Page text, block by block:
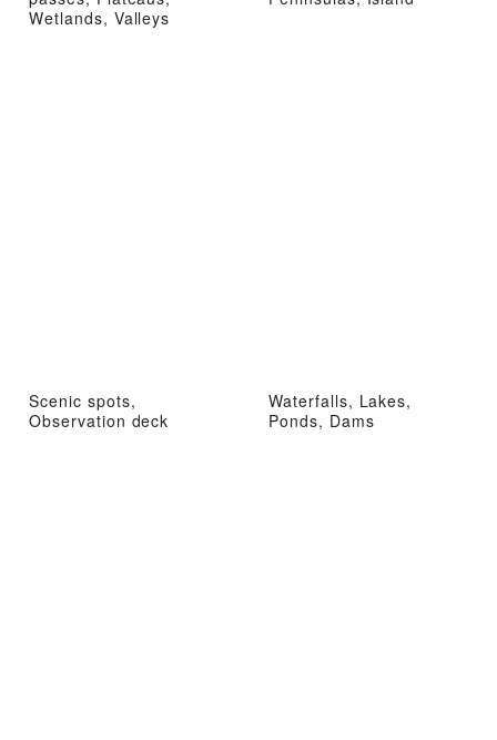
Wetlands, Valleys
Scenic spots,
Observation deck
Waterfalls, Lakes,
Ponds, Dams